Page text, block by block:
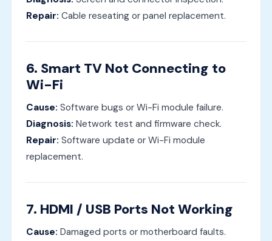
Repair: Cable reseating or panel replacement.
6. Smart TV Not Connecting to
Wi-Fi
Cause: Software bugs or Wi-Fi module failure.
Diagnosis: Network test and firmware check.
Repair: Software update or Wi-Fi module
replacement.
7. HDMI / USB Ports Not Working
Cause: Damaged ports or motherboard faults.